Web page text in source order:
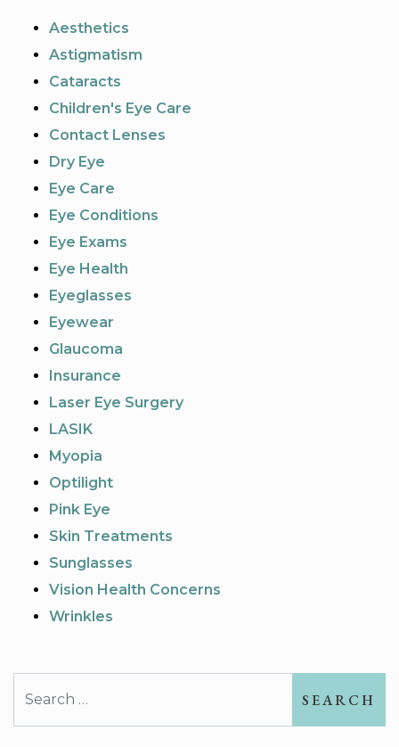
Aesthetics
Astigmatism
Cataracts
Children's Eye Care
Contact Lenses
Dry Eye
Eye Care
Eye Conditions
Eye Exams
Eye Health
Eyeglasses
Eyewear
Glaucoma
Insurance
Laser Eye Surgery
LASIK
Myopia
Optilight
Pink Eye
Skin Treatments
Sunglasses
Vision Health Concerns
Wrinkles